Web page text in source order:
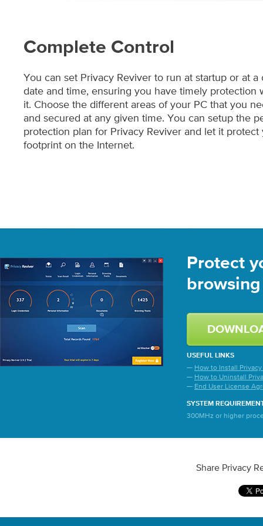
Complete Control
You can set Privacy Reviver to run at startup or at a
date and time, ensuring you have timely protection
it. Choose the different areas of your PC that you
and secured at any given time. You can setup the
protection plan for Privacy Reviver and let it protect
footprint on the Internet.
Protect
USEFUL LINKS
— How to Install
— How to Uninstall
— End User License
SYSTEM
300MHz or higher
Share Privacy